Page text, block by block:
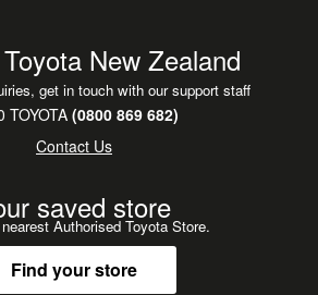
New Zealand
get in touch with our support staff
TOYOTA(0800 869 682)
Contact Us
saved store
Authorised Toyota Store.
Find your store